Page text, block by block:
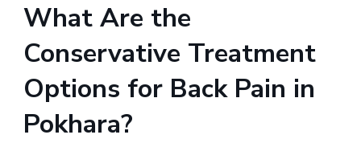
What Are the
Conservative Treatment
Options for Back Pain in
Pokhara?